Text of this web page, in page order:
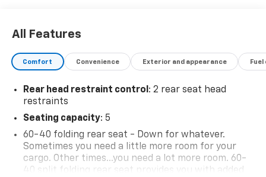
All Features
Comfort Convenience Exterior and appearance
Rear head restraint control : 2 rear seat head
restraints
Seating capacity: 5
60-40 folding rear seat - Down for whatever.
Sometimes you need a little more room for your
cargo. Other times...you need a lot more room. 60-
40 split folding rear seat provides you with added